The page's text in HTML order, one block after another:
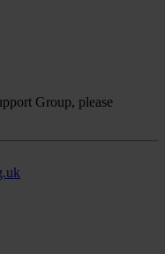
Group, please